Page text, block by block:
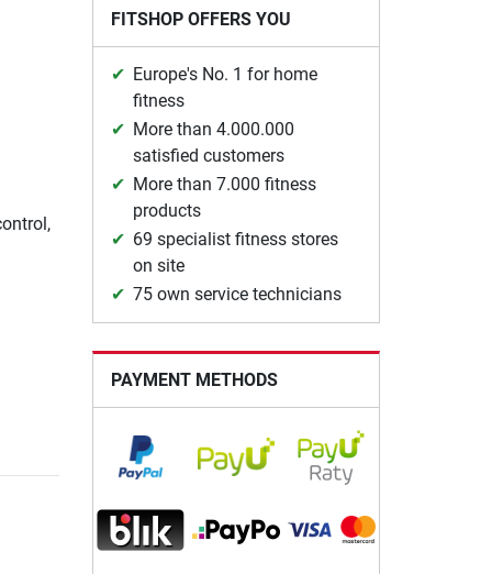
FITSHOP OFFERS YOU
Europe's No. 1 for home
fitness
More than 4.000.000
satisfied customers
More than 7.000 fitness
products
69 specialist fitness stores
on site
75 own service technicians
PAYMENT METHODS